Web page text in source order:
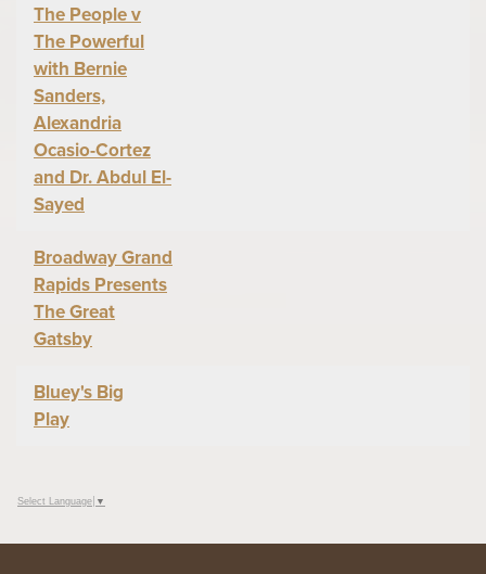
The People v
The Powerful
with Bernie
Sanders,
Alexandria
Ocasio-Cortez
and Dr. Abdul El-
Sayed
Broadway Grand
Rapids Presents
The Great
Gatsby
Bluey's Big
Play
Select Language ▼